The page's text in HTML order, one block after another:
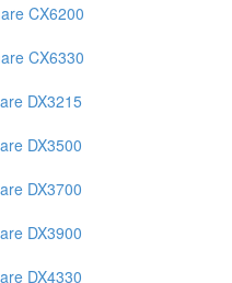
CX6200
CX6330
DX3215
DX3500
DX3700
DX3900
DX4330